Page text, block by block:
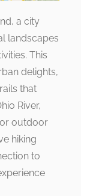
a city
landscapes
This
delights,
that
River,
outdoor
hiking
to